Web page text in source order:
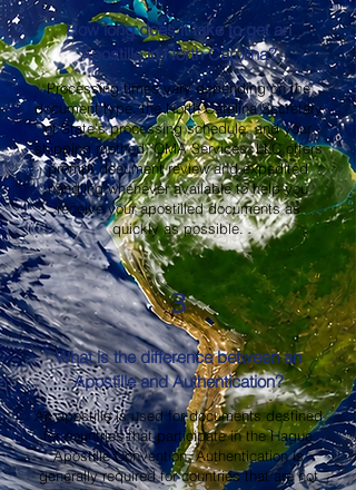
How long does it take to get an
Apostille in North Carolina?
Processing times vary depending on the
document type, the North Carolina Secretary
of State's processing schedule, and your
shipping method. OMA Services, LLC offers
prompt document review and expedited
handling whenever available to help you
receive your apostilled documents as
quickly as possible.
3
What is the difference between an
Apostille and Authentication?
An apostille is used for documents destined
for countries that participate in the Hague
Apostille Convention. Authentication is
generally required for countries that are not